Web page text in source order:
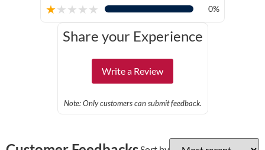
★★★★★ 0%
Share your Experience
Write a Review
Note: Only customers can submit feedback.